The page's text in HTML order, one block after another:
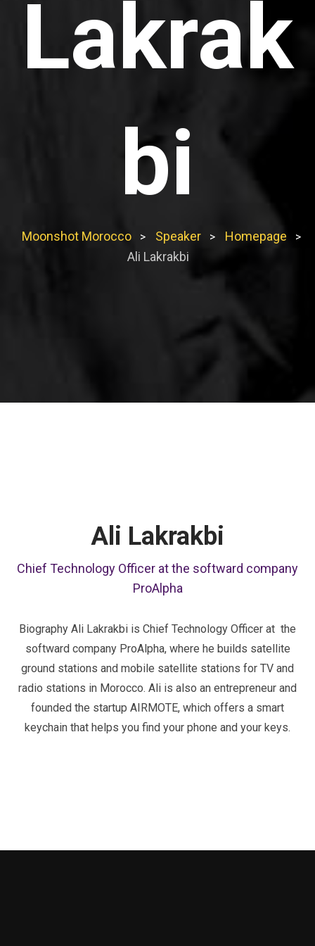
Lakrak
bi
Moonshot Morocco > Speaker > Homepage >
Ali Lakrakbi
Ali Lakrakbi
Chief Technology Officer at the softward company
ProAlpha
Biography Ali Lakrakbi is Chief Technology Officer at the
softward company ProAlpha, where he builds satellite
ground stations and mobile satellite stations for TV and
radio stations in Morocco. Ali is also an entrepreneur and
founded the startup AIRMOTE, which offers a smart
keychain that helps you find your phone and your keys.